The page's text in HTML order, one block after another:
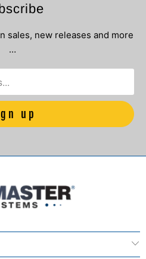
sales, new releases and more
…